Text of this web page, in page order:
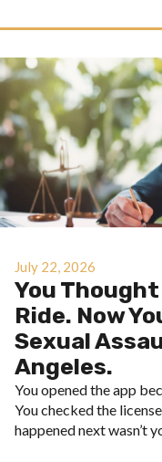
July 22, 2026
You Thought
Ride. Now
Sexual
Angeles.
You opened the app
You checked the
happened next wasn’t